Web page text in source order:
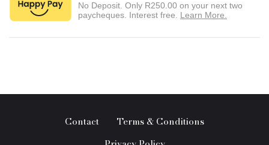
No Deposit. Only R250.00 on your next two
paycheques. Interest free. Learn More.
Contact
Terms & Conditions